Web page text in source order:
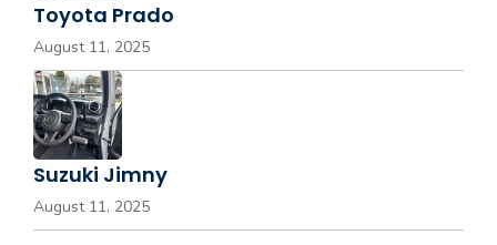
Toyota Prado
August 11, 2025
Suzuki Jimny
August 11, 2025